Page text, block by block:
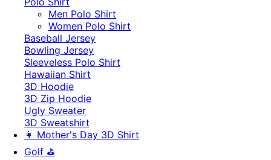
Men Polo Shirt
Women Polo Shirt
Baseball Jersey
Bowling Jersey
Sleeveless Polo Shirt
Hawaiian Shirt
3D Hoodie
3D Zip Hoodie
Ugly Sweater
3D Sweatshirt
👩 Mother's Day 3D Shirt
Golf ⛳